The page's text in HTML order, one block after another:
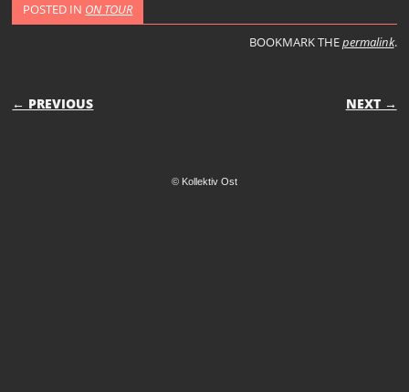
POSTED IN ON TOUR
BOOKMARK THEpermalink.
POST NAVIGATION
← PREVIOUS NEXT →
© Kollektiv Ost